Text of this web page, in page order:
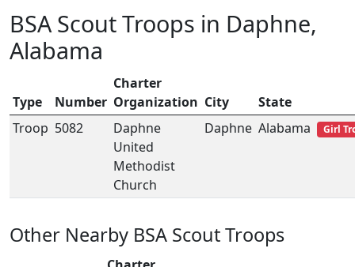
BSA Scout Troops in Daphne,
Alabama
Type Number
Charter
Organization City
State
Troop 5082
Daphne
United
Methodist
Church
Daphne Alabama Girl
Other Nearby BSA Scout Troops